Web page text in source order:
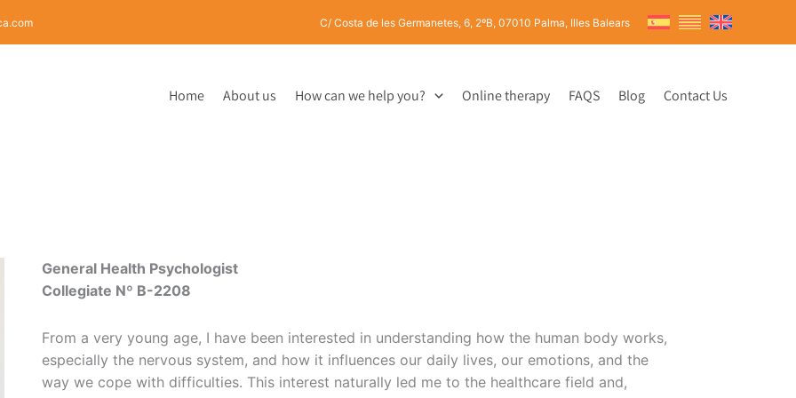
C/ Costa de les Germanetes, 6, 2ºB, 07010 Palma, Illes Balears
Home About us How can we help you? Online therapy FAQS Blog Contact Us
General Health Psychologist
Collegiate Nº B-2208
From a very young age, I have been interested in understanding how the human body works,
especially the nervous system, and how it influences our daily lives, our emotions, and the
way we cope with difficulties. This interest naturally led me to the healthcare field and,